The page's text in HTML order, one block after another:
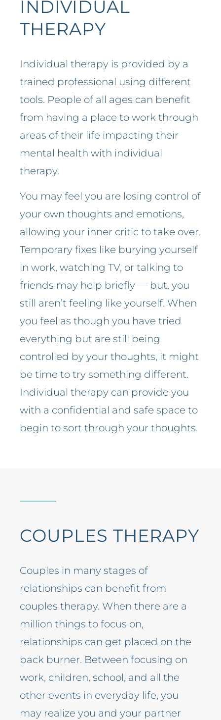
INDIVIDUAL
THERAPY
Individual therapy is provided by a
trained professional using different
tools. People of all ages can benefit
from having a place to work through
areas of their life impacting their
mental health with individual
therapy.
You may feel you are losing control of
your own thoughts and emotions,
allowing your inner critic to take over.
Temporary fixes like burying yourself
in work, watching TV, or talking to
friends may help briefly — but, you
still aren’t feeling like yourself. When
you feel as though you have tried
everything but are still being
controlled by your thoughts, it might
be time to try something different.
Individual therapy can provide you
with a confidential and safe space to
begin to sort through your thoughts.
COUPLES THERAPY
Couples in many stages of
relationships can benefit from
couples therapy. When there are a
million things to focus on,
relationships can get placed on the
back burner. Between focusing on
work, children, school, and all the
other events in everyday life, you
may realize you and your partner